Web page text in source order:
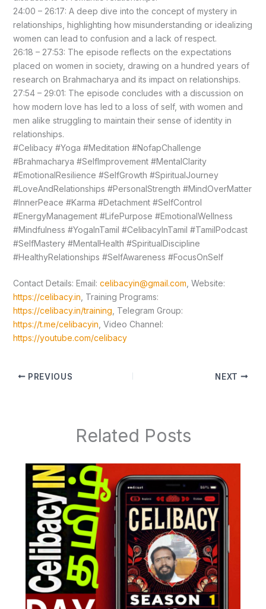
24:00 – 26:17: A deep dive into the concept of mystery in
relationships, highlighting how misunderstanding or idealizing
women can lead to confusion and a lack of respect.
26:18 – 27:53: The episode reflects on the expectations
placed on women in society, drawing on a hundred years of
research on Brahmacharya and its impact on relationships.
27:54 – 29:01: The episode concludes with a discussion on
how modern love has led to a loss of self, with women and
men alike struggling to maintain their sense of identity in
relationships.
#Celibacy #Yoga #Meditation #NofapChallenge
#Brahmacharya #SelfImprovement #MentalClarity
#EmotionalResilience #SelfGrowth #SpiritualJourney
#LoveAndRelationships #PersonalStrength #MindOverMatter
#InnerPeace #Karma #Detachment #SelfControl
#EnergyManagement #LifePurpose #EmotionalWellness
#Mindfulness #YogaInTamil #CelibacyInTamil #TamilPodcast
#SelfMastery #MentalHealth #SpiritualDiscipline
#HealthyRelationships #SelfAwareness #FocusOnSelf
Contact Details: Email: celibacyin@gmail.com , Website:
https://celibacy.in , Training Programs:
https://celibacy.in/training , Telegram Group:
https://t.me/celibacyin , Video Channel:
https://youtube.com/celibacy
PREVIOUS NEXT
Related Posts